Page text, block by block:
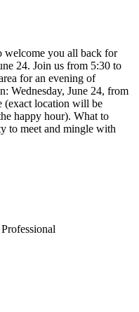
welcome you all back for
24. Join us from 5:30 to
for an evening of
Wednesday, June 24, from
(exact location will be
happy hour). What to
to meet and mingle with